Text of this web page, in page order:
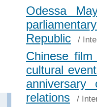
Odessa
Republic
/
Chinese
cultural
anniversary
relations
/